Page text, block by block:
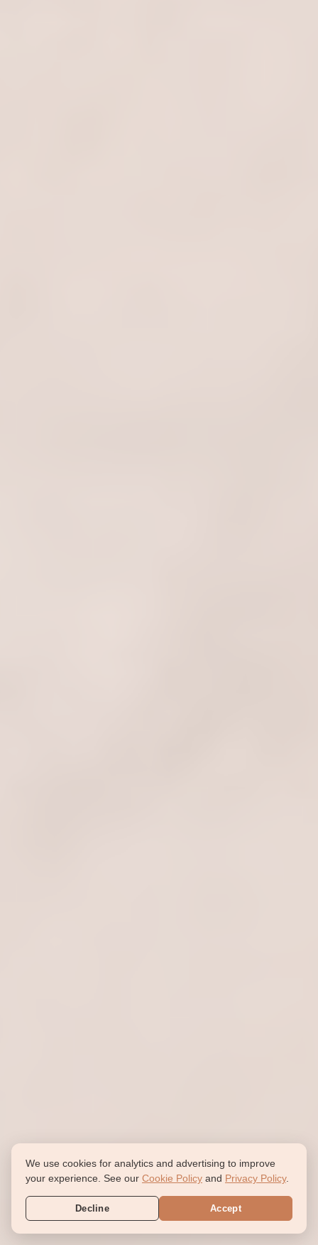
We use cookies for analytics and advertising to improve
your experience. See our Cookie Policy and Privacy Policy.
Decline Accept